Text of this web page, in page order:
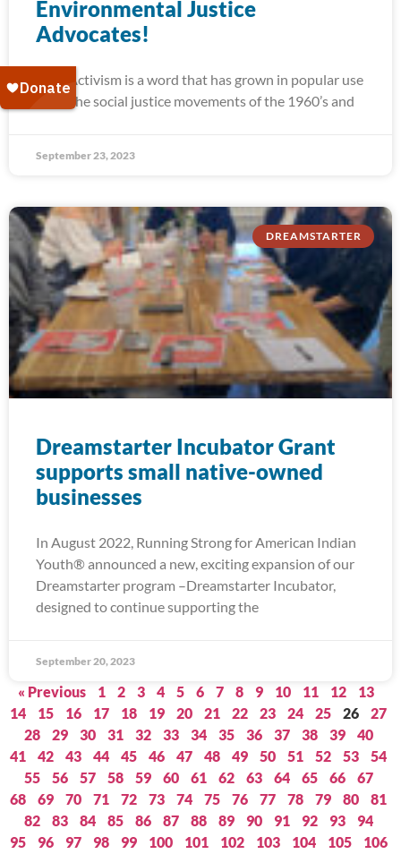
Environmental Justice
Advocates!
Activism is a word that has grown in popular use
since the social justice movements of the 1960’s and
September 23, 2023
DREAMSTARTER
Dreamstarter Incubator Grant
supports small native-owned
businesses
In August 2022, Running Strong for American Indian
Youth® announced a new, exciting expansion of our
Dreamstarter program –Dreamstarter Incubator,
designed to continue supporting the
September 20, 2023
« Previous 1 2 3 4 5 6 7 8 9 10 11 12
13
14
15 16 17 18 19 20 21 22 23 24 25 26
27
28
29 30 31 32 33 34 35 36 37 38 39
40
41
42 43 44 45 46 47 48 49 50 51 52 53
54
55
56 57 58 59 60 61 62 63 64 65 66
67
68
69 70 71 72 73 74 75 76 77 78 79 80
81
82
83 84 85 86 87 88 89 90 91 92 93
94
95
96 97 98 99 100 101 102 103 104 105
106